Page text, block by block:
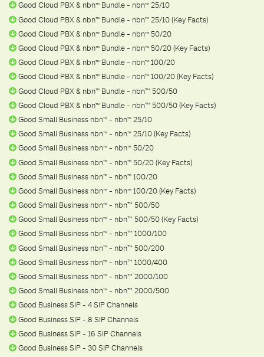
Good Cloud PBX & nbnᵀᴹ Bundle - nbnᵀᴹ 25/10
Good Cloud PBX & nbnᵀᴹ Bundle - nbnᵀᴹ 25/10 (Key Facts)
Good Cloud PBX & nbnᵀᴹ Bundle - nbnᵀᴹ 50/20
Good Cloud PBX & nbnᵀᴹ Bundle - nbnᵀᴹ 50/20 (Key Facts)
Good Cloud PBX & nbnᵀᴹ Bundle - nbnᵀᴹ 100/20
Good Cloud PBX & nbnᵀᴹ Bundle - nbnᵀᴹ 100/20 (Key Facts)
Good Cloud PBX & nbnᵀᴹ Bundle - nbn™ 500/50
Good Cloud PBX & nbnᵀᴹ Bundle - nbn™ 500/50 (Key Facts)
Good Small Business nbnᵀᴹ - nbnᵀᴹ 25/10
Good Small Business nbnᵀᴹ - nbnᵀᴹ 25/10 (Key Facts)
Good Small Business nbnᵀᴹ - nbnᵀᴹ 50/20
Good Small Business nbnᵀᴹ - nbnᵀᴹ 50/20 (Key Facts)
Good Small Business nbnᵀᴹ - nbnᵀᴹ 100/20
Good Small Business nbnᵀᴹ - nbnᵀᴹ 100/20 (Key Facts)
Good Small Business nbnᵀᴹ - nbn™ 500/50
Good Small Business nbnᵀᴹ - nbn™ 500/50 (Key Facts)
Good Small Business nbnᵀᴹ - nbn™ 1000/100
Good Small Business nbnᵀᴹ - nbn™ 500/200
Good Small Business nbnᵀᴹ - nbn™ 1000/400
Good Small Business nbnᵀᴹ - nbn™ 2000/100
Good Small Business nbnᵀᴹ - nbn™ 2000/500
Good Business SIP - 4 SIP Channels
Good Business SIP - 8 SIP Channels
Good Business SIP - 16 SIP Channels
Good Business SIP - 30 SIP Channels